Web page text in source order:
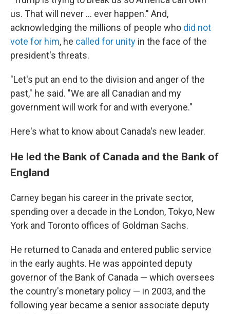
us. That will never ... ever happen." And,
acknowledging the millions of people who did not
vote for him, he called for unity in the face of the
president's threats.
"Let's put an end to the division and anger of the
past," he said. "We are all Canadian and my
government will work for and with everyone."
Here's what to know about Canada's new leader.
He led the Bank of Canada and the Bank of
England
Carney began his career in the private sector,
spending over a decade in the London, Tokyo, New
York and Toronto offices of Goldman Sachs.
He returned to Canada and entered public service
in the early aughts. He was appointed deputy
governor of the Bank of Canada — which oversees
the country's monetary policy — in 2003, and the
following year became a senior associate deputy